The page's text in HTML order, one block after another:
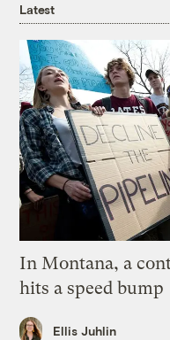
Latest
In Montana, a
hits a speed bump
Ellis Juhlin